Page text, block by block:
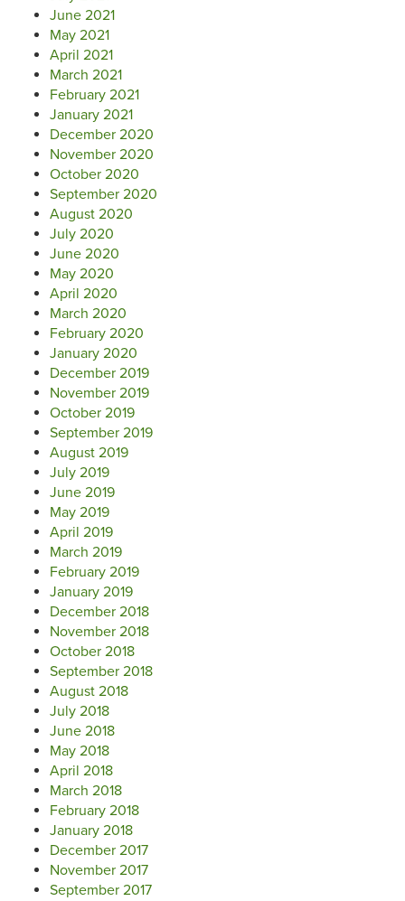
June 2021
May 2021
April 2021
March 2021
February 2021
January 2021
December 2020
November 2020
October 2020
September 2020
August 2020
July 2020
June 2020
May 2020
April 2020
March 2020
February 2020
January 2020
December 2019
November 2019
October 2019
September 2019
August 2019
July 2019
June 2019
May 2019
April 2019
March 2019
February 2019
January 2019
December 2018
November 2018
October 2018
September 2018
August 2018
July 2018
June 2018
May 2018
April 2018
March 2018
February 2018
January 2018
December 2017
November 2017
September 2017